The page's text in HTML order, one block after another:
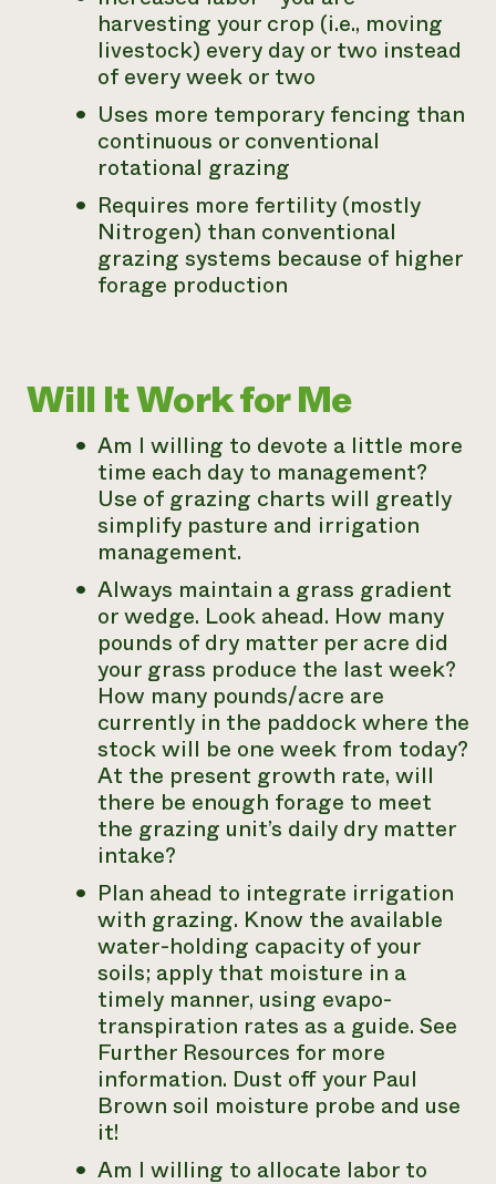
harvesting your crop (i.e., moving
livestock) every day or two instead
of every week or two
Uses more temporary fencing than
continuous or conventional
rotational grazing
Requires more fertility (mostly
Nitrogen) than conventional
grazing systems because of higher
forage production
Will It Work for Me
Am I willing to devote a little more
time each day to management?
Use of grazing charts will greatly
simplify pasture and irrigation
management.
Always maintain a grass gradient
or wedge. Look ahead. How many
pounds of dry matter per acre did
your grass produce the last week?
How many pounds/acre are
currently in the paddock where the
stock will be one week from today?
At the present growth rate, will
there be enough forage to meet
the grazing unit’s daily dry matter
intake?
Plan ahead to integrate irrigation
with grazing. Know the available
water-holding capacity of your
soils; apply that moisture in a
timely manner, using evapo-
transpiration rates as a guide. See
Further Resources for more
information. Dust off your Paul
Brown soil moisture probe and use
it!
Am I willing to allocate labor to